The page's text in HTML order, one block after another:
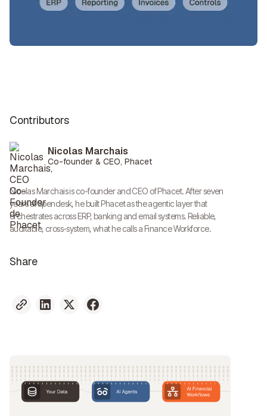
Contributors
Nicolas Marchais
Co-founder & CEO, Phacet
Nicolas Marchais is co-founder and CEO of Phacet. After seven
years at Spendesk, he built Phacet as the agentic layer that
orchestrates across ERP, banking and email systems. Reliable,
auditable, cross-system, what he calls a Finance Workforce.
Share